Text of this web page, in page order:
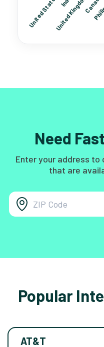
Need
Enter your address
that are
Popular
AT&T